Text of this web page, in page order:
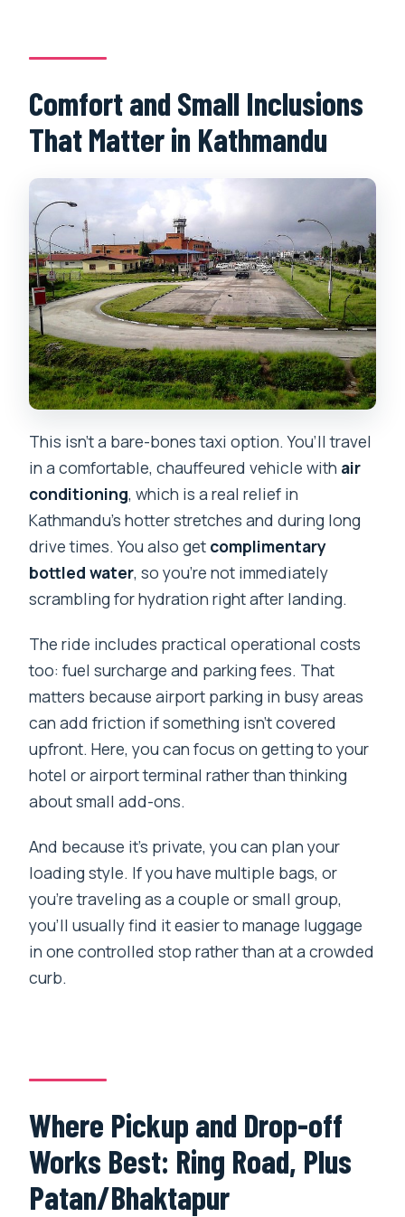
Comfort and Small Inclusions
That Matter in Kathmandu
This isn’t a bare-bones taxi option. You’ll travel
in a comfortable, chauffeured vehicle with air
conditioning, which is a real relief in
Kathmandu’s hotter stretches and during long
drive times. You also get complimentary
bottled water, so you’re not immediately
scrambling for hydration right after landing.
The ride includes practical operational costs
too: fuel surcharge and parking fees. That
matters because airport parking in busy areas
can add friction if something isn’t covered
upfront. Here, you can focus on getting to your
hotel or airport terminal rather than thinking
about small add-ons.
And because it’s private, you can plan your
loading style. If you have multiple bags, or
you’re traveling as a couple or small group,
you’ll usually find it easier to manage luggage
in one controlled stop rather than at a crowded
curb.
Where Pickup and Drop-off
Works Best: Ring Road, Plus
Patan/Bhaktapur